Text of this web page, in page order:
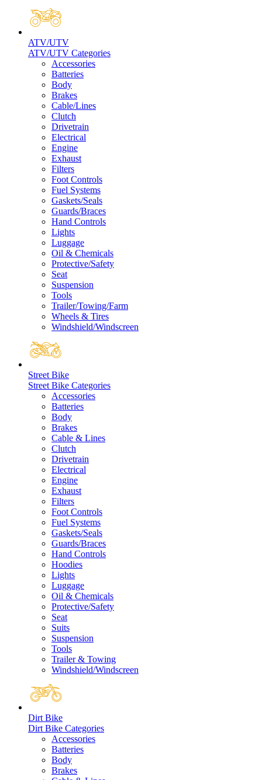
ATV/UTV
ATV/UTV Categories
Accessories
Batteries
Body
Brakes
Cable/Lines
Clutch
Drivetrain
Electrical
Engine
Exhaust
Filters
Foot Controls
Fuel Systems
Gaskets/Seals
Guards/Braces
Hand Controls
Lights
Luggage
Oil & Chemicals
Protective/Safety
Seat
Suspension
Tools
Trailer/Towing/Farm
Wheels & Tires
Windshield/Windscreen
Street Bike
Street Bike Categories
Accessories
Batteries
Body
Brakes
Cable & Lines
Clutch
Drivetrain
Electrical
Engine
Exhaust
Filters
Foot Controls
Fuel Systems
Gaskets/Seals
Guards/Braces
Hand Controls
Hoodies
Lights
Luggage
Oil & Chemicals
Protective/Safety
Seat
Suits
Suspension
Tools
Trailer & Towing
Windshield/Windscreen
Dirt Bike
Dirt Bike Categories
Accessories
Batteries
Body
Brakes